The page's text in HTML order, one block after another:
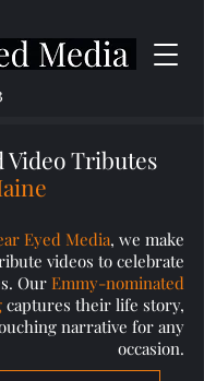
Video Tributes
Eyed Media, we make
videos to celebrate
Our Emmy-nominated
captures their life story,
narrative for any
occasion.